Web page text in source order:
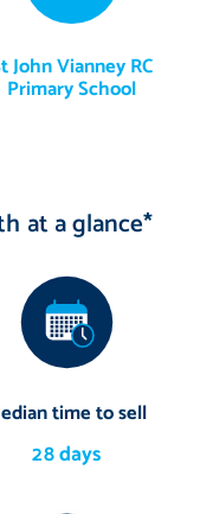
John Vianney RC
Primary School
at a glance*
time to sell
28 days